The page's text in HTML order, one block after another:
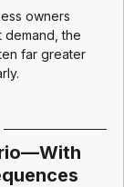
owners
demand, the
far greater